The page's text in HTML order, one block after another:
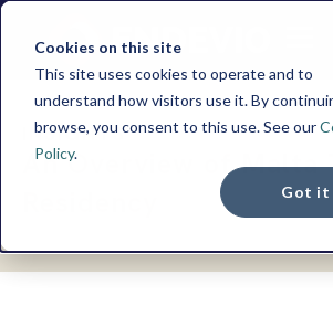
Cookies on this site
This site uses cookies to operate and to
understand how visitors use it. By
browse, you consent to this use. See our
Policy.
Got it
INSIGHTS
An Overview of Malta